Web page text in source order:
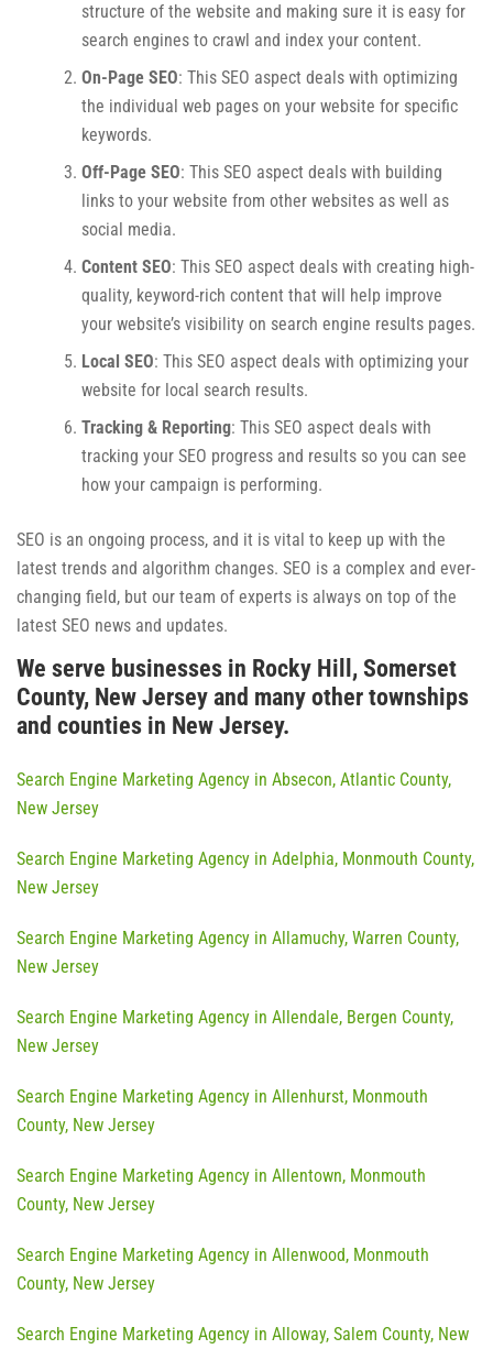
structure of the website and making sure it is easy for
search engines to crawl and index your content.
On-Page SEO: This SEO aspect deals with optimizing
the individual web pages on your website for specific
keywords.
Off-Page SEO: This SEO aspect deals with building
links to your website from other websites as well as
social media.
Content SEO: This SEO aspect deals with creating high-
quality, keyword-rich content that will help improve
your website’s visibility on search engine results pages.
Local SEO: This SEO aspect deals with optimizing your
website for local search results.
Tracking & Reporting: This SEO aspect deals with
tracking your SEO progress and results so you can see
how your campaign is performing.
SEO is an ongoing process, and it is vital to keep up with the
latest trends and algorithm changes. SEO is a complex and ever-
changing field, but our team of experts is always on top of the
latest SEO news and updates.
We serve businesses in Rocky Hill, Somerset
County, New Jersey and many other townships
and counties in New Jersey.
Search Engine Marketing Agency in Absecon, Atlantic County,
New Jersey
Search Engine Marketing Agency in Adelphia, Monmouth County,
New Jersey
Search Engine Marketing Agency in Allamuchy, Warren County,
New Jersey
Search Engine Marketing Agency in Allendale, Bergen County,
New Jersey
Search Engine Marketing Agency in Allenhurst, Monmouth
County, New Jersey
Search Engine Marketing Agency in Allentown, Monmouth
County, New Jersey
Search Engine Marketing Agency in Allenwood, Monmouth
County, New Jersey
Search Engine Marketing Agency in Alloway, Salem County, New